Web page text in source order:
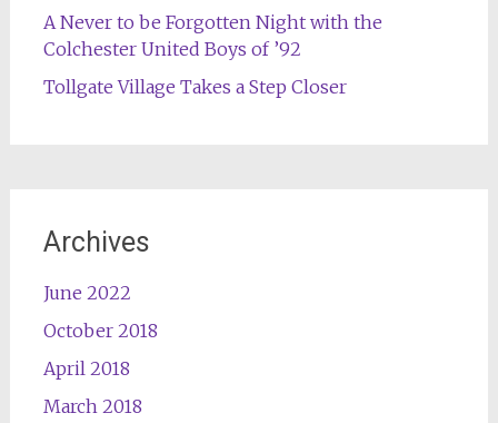
A Never to be Forgotten Night with the
Colchester United Boys of ’92
Tollgate Village Takes a Step Closer
Archives
June 2022
October 2018
April 2018
March 2018